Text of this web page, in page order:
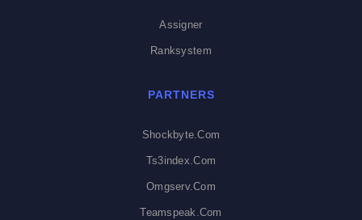
Assigner
Ranksystem
PARTNERS
Shockbyte.com
Ts3index.com
Omgserv.com
Teamspeak.com